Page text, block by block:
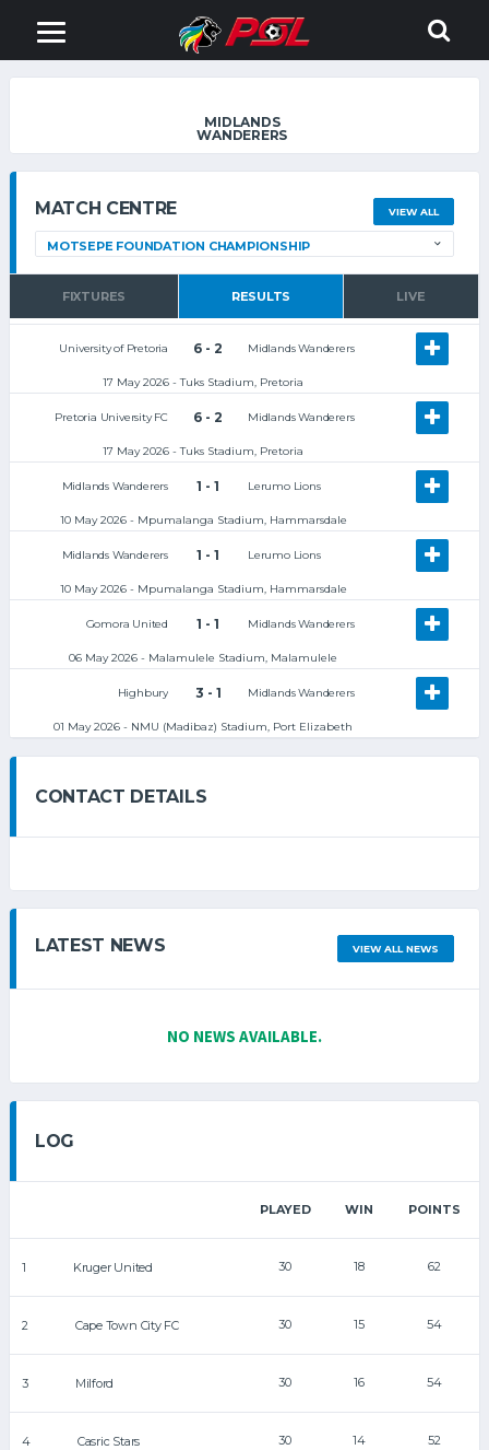
MIDLANDS
WANDERERS
MATCH CENTRE VIEW ALL
FIXTURES RESULTS LIVE
University of Pretoria 6 - 2 Midlands Wanderers
17 May 2026 - Tuks Stadium, Pretoria
Pretoria University FC 6 - 2 Midlands Wanderers
17 May 2026 - Tuks Stadium, Pretoria
Midlands Wanderers 1 - 1 Lerumo Lions
10 May 2026 - Mpumalanga Stadium, Hammarsdale
Midlands Wanderers 1 - 1 Lerumo Lions
10 May 2026 - Mpumalanga Stadium, Hammarsdale
Gomora United 1 - 1 Midlands Wanderers
06 May 2026 - Malamulele Stadium, Malamulele
Highbury 3 - 1 Midlands Wanderers
01 May 2026 - NMU (Madibaz) Stadium, Port Elizabeth
CONTACT DETAILS
LATEST NEWS VIEW ALL NEWS
NO NEWS AVAILABLE.
LOG
PLAYED WIN POINTS
1 Kruger United 30 18 62
2 Cape Town City FC 30 15 54
3 Milford 30 16 54
4 Casric Stars 30 14 52